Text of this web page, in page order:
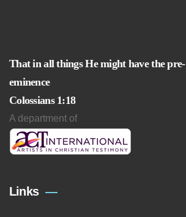
That in all things He might have the pre-
eminence
Colossians 1:18
A department of
Links